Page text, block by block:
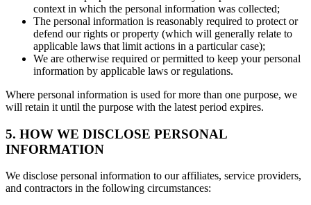
context in which the personal information was collected;
The personal information is reasonably required to protect or
defend our rights or property (which will generally relate to
applicable laws that limit actions in a particular case);
We are otherwise required or permitted to keep your personal
information by applicable laws or regulations.
Where personal information is used for more than one purpose, we
will retain it until the purpose with the latest period expires.
5. HOW WE DISCLOSE PERSONAL
INFORMATION
We disclose personal information to our affiliates, service providers,
and contractors in the following circumstances: